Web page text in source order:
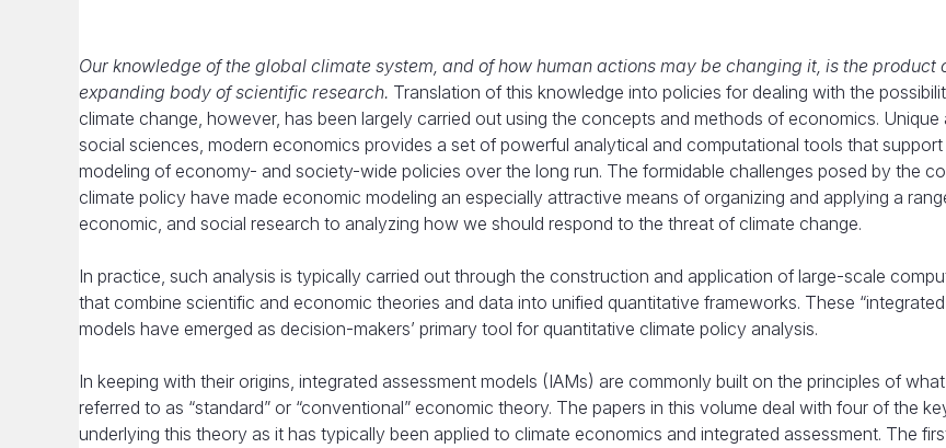
Our knowledge of the global climate system, and of how human actions may be changing it, is the product
expanding body of scientific research. Translation of this knowledge into policies for dealing with the
climate change, however, has been largely carried out using the concepts and methods of economics. Unique
social sciences, modern economics provides a set of powerful analytical and computational tools that
modeling of economy- and society-wide policies over the long run. The formidable challenges posed by the
climate policy have made economic modeling an especially attractive means of organizing and applying a
economic, and social research to analyzing how we should respond to the threat of climate change.
In practice, such analysis is typically carried out through the construction and application of large-scale
that combine scientific and economic theories and data into unified quantitative frameworks. These
models have emerged as decision-makers’ primary tool for quantitative climate policy analysis.
In keeping with their origins, integrated assessment models (IAMs) are commonly built on the principles of
referred to as “standard” or “conventional” economic theory. The papers in this volume deal with four of the
underlying this theory as it has typically been applied to climate economics and integrated assessment. The